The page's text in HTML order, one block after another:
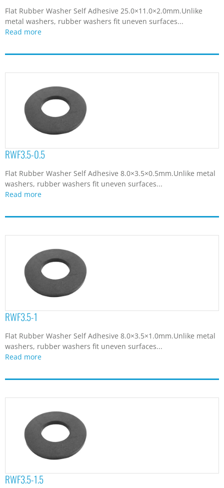
Flat Rubber Washer Self Adhesive 25.0×11.0×2.0mm.Unlike
metal washers, rubber washers fit uneven surfaces...
Read more
RWF3.5-0.5
Flat Rubber Washer Self Adhesive 8.0×3.5×0.5mm.Unlike metal
washers, rubber washers fit uneven surfaces...
Read more
RWF3.5-1
Flat Rubber Washer Self Adhesive 8.0×3.5×1.0mm.Unlike metal
washers, rubber washers fit uneven surfaces...
Read more
RWF3.5-1.5